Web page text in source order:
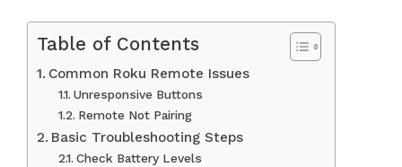
Table of Contents
Common Roku Remote Issues
Unresponsive Buttons
Remote Not Pairing
Basic Troubleshooting Steps
Check Battery Levels